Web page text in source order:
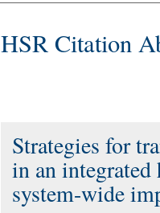
HSR Citation
Strategies for
in an
system-wide